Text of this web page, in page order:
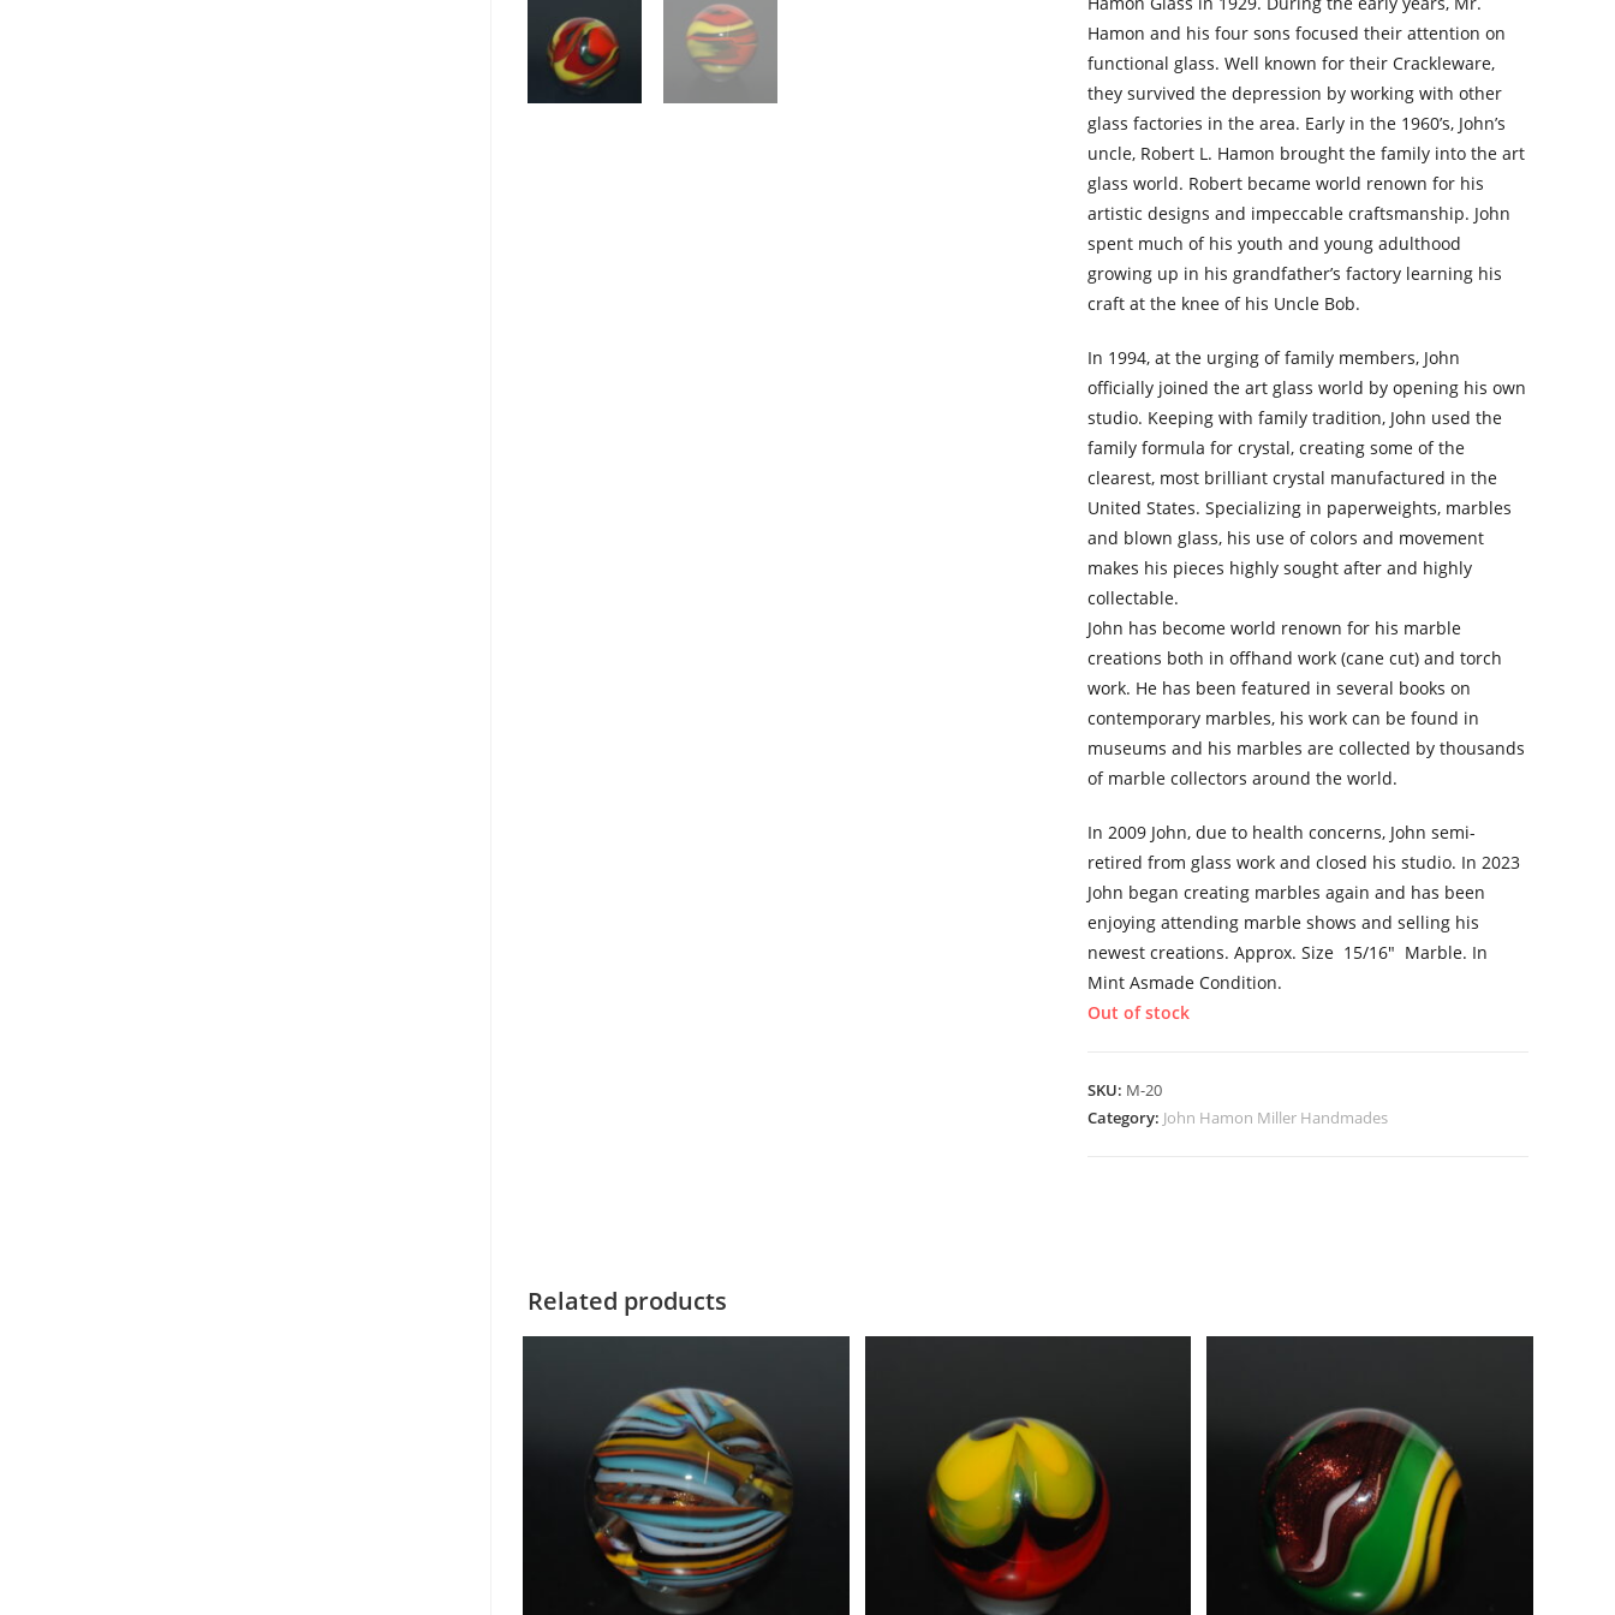
Hamon and his four sons focused their attention on
functional glass. Well known for their Crackleware,
they survived the depression by working with other
glass factories in the area. Early in the 1960’s, John’s
uncle, Robert L. Hamon brought the family into the art
glass world. Robert became world renown for his
artistic designs and impeccable craftsmanship. John
spent much of his youth and young adulthood
growing up in his grandfather’s factory learning his
craft at the knee of his Uncle Bob.
In 1994, at the urging of family members, John
officially joined the art glass world by opening his own
studio. Keeping with family tradition, John used the
family formula for crystal, creating some of the
clearest, most brilliant crystal manufactured in the
United States. Specializing in paperweights, marbles
and blown glass, his use of colors and movement
makes his pieces highly sought after and highly
collectable.
John has become world renown for his marble
creations both in offhand work (cane cut) and torch
work. He has been featured in several books on
contemporary marbles, his work can be found in
museums and his marbles are collected by thousands
of marble collectors around the world.
In 2009 John, due to health concerns, John semi-
retired from glass work and closed his studio. In 2023
John began creating marbles again and has been
enjoying attending marble shows and selling his
newest creations. Approx. Size 15/16″ Marble. In
Mint Asmade Condition.
Out of stock
SKU: M-20
Category: John Hamon Miller Handmades
Related products